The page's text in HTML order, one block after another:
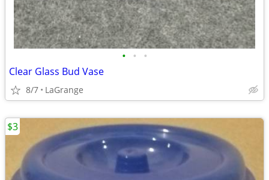
• • •
Clear Glass Bud Vase
8/7 LaGrange
$3